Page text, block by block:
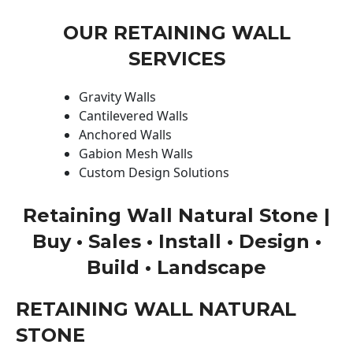
OUR RETAINING WALL
SERVICES
Gravity Walls
Cantilevered Walls
Anchored Walls
Gabion Mesh Walls
Custom Design Solutions
Retaining Wall Natural Stone |
Buy • Sales • Install • Design •
Build • Landscape
RETAINING WALL NATURAL
STONE